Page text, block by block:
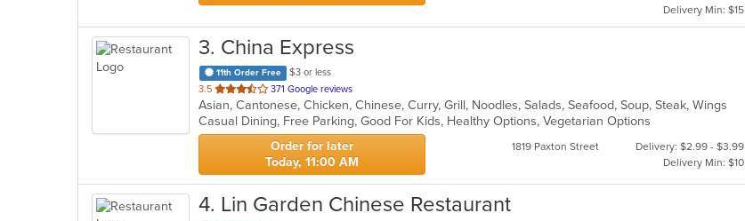
Delivery Min: $15
3. China Express
11th Order Free
$3 or less
3.5 out
of
5
stars.
371 Google reviews
Asian, Cantonese, Chicken, Chinese, Curry, Grill, Noodles, Salads, Seafood, Soup, Steak, Wings
Casual Dining, Free Parking, Good For Kids, Healthy Options, Vegetarian Options
Order for later
Today, 11:00 AM
1819 Paxton Street
Delivery: $2.99 - $3.99
Delivery Min: $10
4. Lin Garden Chinese Restaurant